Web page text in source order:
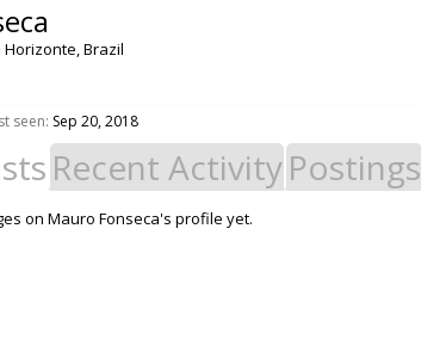
Horizonte, Brazil
seen: Sep 20, 2018
Recent ActivityPostings
on Mauro Fonseca's profile yet.